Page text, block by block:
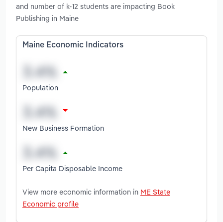
and number of k-12 students are impacting Book
Publishing in Maine
Maine Economic Indicators
Population
New Business Formation
Per Capita Disposable Income
View more economic information in ME State
Economic profile